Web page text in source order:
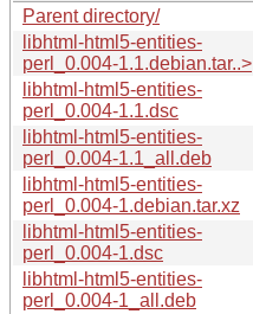
Parent directory/
libhtml-html5-entities-
perl_0.004-1.1.debian.tar..>
libhtml-html5-entities-
perl_0.004-1.1.dsc
libhtml-html5-entities-
perl_0.004-1.1_all.deb
libhtml-html5-entities-
perl_0.004-1.debian.tar.xz
libhtml-html5-entities-
perl_0.004-1.dsc
libhtml-html5-entities-
perl_0.004-1_all.deb